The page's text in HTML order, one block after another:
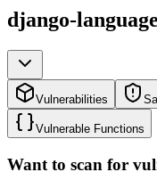
django-
Vulnerabilities
Vulnerable Functions
Want to scan for